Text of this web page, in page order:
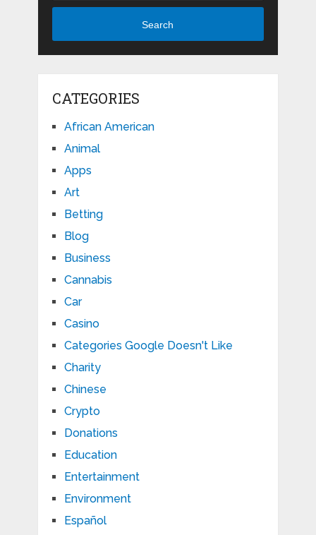
Search
CATEGORIES
African American
Animal
Apps
Art
Betting
Blog
Business
Cannabis
Car
Casino
Categories Google Doesn't Like
Charity
Chinese
Crypto
Donations
Education
Entertainment
Environment
Español